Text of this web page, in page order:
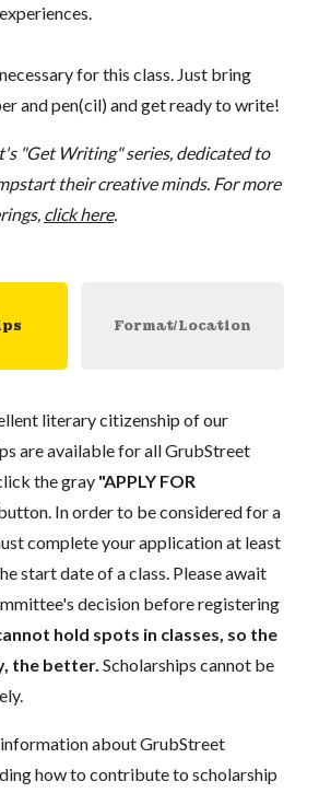
for this class. Just bring
and pen(cil) and get ready to write!
"Get Writing" series, dedicated to
their creative minds. For more
click here.
Format/Location
literary citizenship of our
are available for all GrubStreet
the gray "APPLY FOR
In order to be considered for a
complete your application at least
start date of a class. Please await
decision before registering
hold spots in classes, so the
the better. Scholarships cannot be
about GrubStreet
how to contribute to scholarship